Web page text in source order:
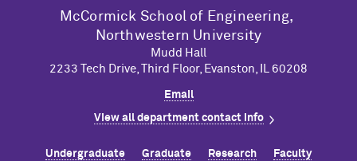
M cCormick School of Engineering,
Northwestern University
Mudd Hall
2233 Tech Drive, Third Floor, Evanston, IL 60208
Email
View all department contact info
Undergraduate Graduate Research Faculty